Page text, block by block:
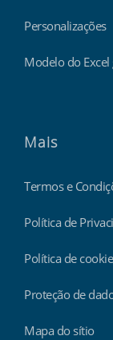
Personalizações
Modelo do
Mais
Termos e
Política de
Política de
Proteção de
Mapa do sítio